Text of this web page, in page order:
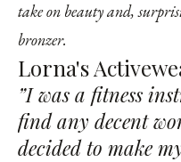
take on beauty and,
bronzer.
Lorna's
”I was a fitness
find any decent
decided to make